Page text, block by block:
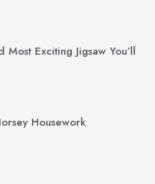
Most Exciting Jigsaw You’ll
Housework